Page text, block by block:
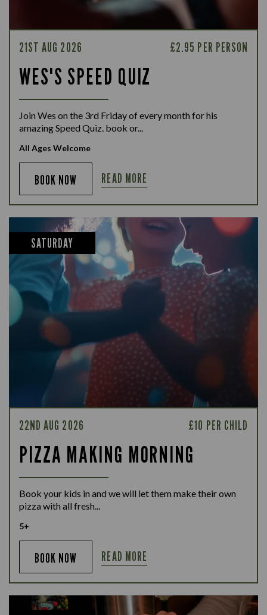
21ST AUG 2026 £2.95 PER PERSON
WES'S SPEED QUIZ
Join Wes on the 3rd Friday of every month for his
amazing Speed Quiz. book or...
All Ages Welcome
BOOK NOW READ MORE
SATURDAY
22ND AUG 2026 £10 PER CHILD
PIZZA MAKING MORNING
Book your kids in and we will let them make their own
pizza with all fresh...
5+
BOOK NOW READ MORE